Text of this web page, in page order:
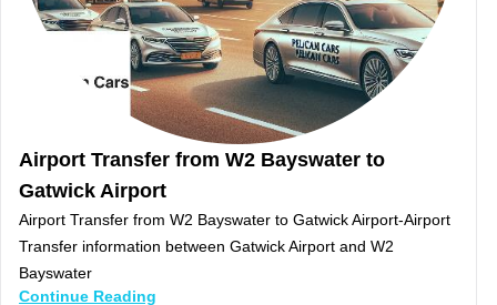
Airport Transfer from W2 Bayswater to
Gatwick Airport
Airport Transfer from W2 Bayswater to Gatwick Airport-Airport
Transfer information between Gatwick Airport and W2
Bayswater
Continue Reading